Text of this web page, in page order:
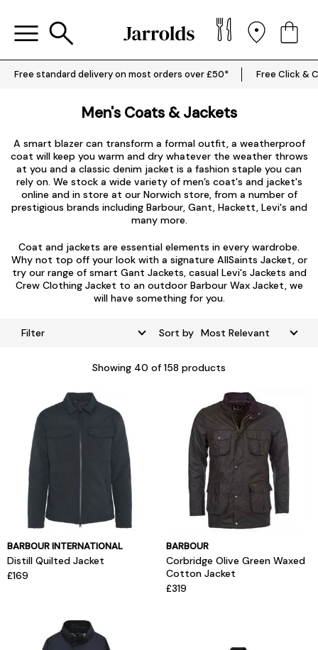
Free standard delivery on most orders over £50* Free Click &
Men's Coats & Jackets
A smart blazer can transform a formal outfit, a weatherproof
coat will keep you warm and dry whatever the weather throws
at you and a classic denim jacket is a fashion staple you can
rely on. We stock a wide variety of men’s coat's and jacket's
online and in store at our Norwich store, from a number of
prestigious brands including Barbour, Gant, Hackett, Levi's and
many more.
Coat and jackets are essential elements in every wardrobe.
Why not top off your look with a signatureAllSaints Jacket, or
try our range of smart Gant Jackets, casual Levi's Jackets and
Crew Clothing Jacket to an outdoor Barbour Wax Jacket, we
will have something for you.
Filter Sort by
Showing 40 of 158 products
BARBOUR INTERNATIONAL
Distill Quilted Jacket
£169
BARBOUR
Corbridge Olive Green Waxed
Cotton Jacket
£319